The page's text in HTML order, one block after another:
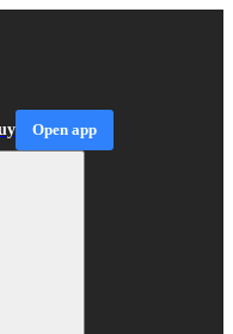
Open app